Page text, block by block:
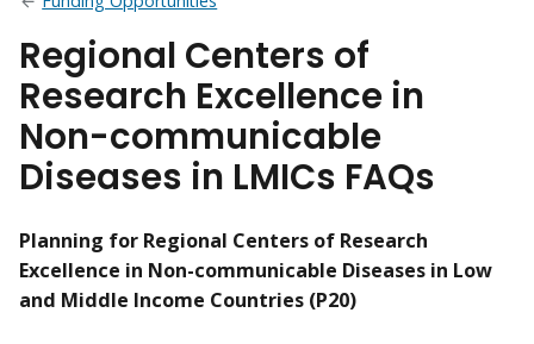
Regional Centers of
Research Excellence in
Non-communicable
Diseases in LMICs FAQs
Planning for Regional Centers of Research
Excellence in Non-communicable Diseases in Low
and Middle Income Countries (P20)